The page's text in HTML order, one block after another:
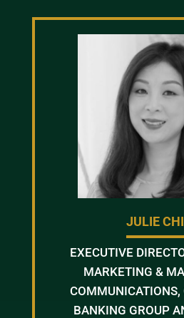
JULIE
EXECUTIVE
MARKETING &
COMMUNICATIONS,
BANKING GROUP